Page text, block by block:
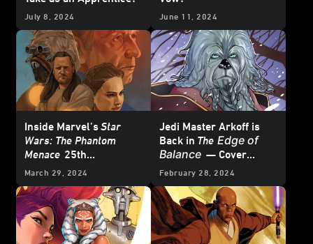
July 8, 2024 June 11, 2024
Inside Marvel’sStar
Wars: The Phantom
Menace 25th
Anniversary Special #1
March 29, 2024
Jedi Master Arkoff is
Back in The Edge of
Balance — Cover
Reveal
February 28, 2024